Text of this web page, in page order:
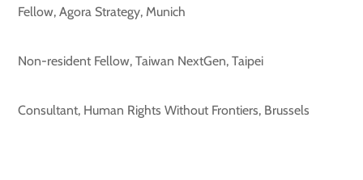
Fellow, Agora Strategy, Munich
Non-resident Fellow, Taiwan NextGen, Taipei
Consultant, Human Rights Without Frontiers, Brussels